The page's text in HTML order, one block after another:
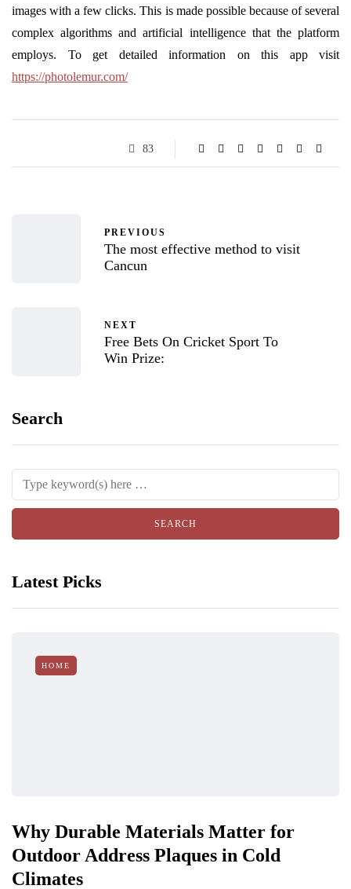
images with a few clicks. This is made possible because of several
complex algorithms and artificial intelligence that the platform
employs. To get detailed information on this app visit
https://photolemur.com/
83
PREVIOUS
The most effective method to visit
Cancun
NEXT
Free Bets On Cricket Sport To
Win Prize:
Search
Latest Picks
HOME
Why Durable Materials Matter for
Outdoor Address Plaques in Cold
Climates